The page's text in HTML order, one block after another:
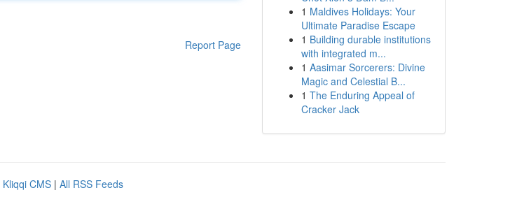
Report Page
1 Maldives Holidays: Your
Ultimate Paradise Escape
1 Building durable institutions
with integrated m...
1 Aasimar Sorcerers: Divine
Magic and Celestial B...
1 The Enduring Appeal of
Cracker Jack
Kliqqi CMS | All RSS Feeds